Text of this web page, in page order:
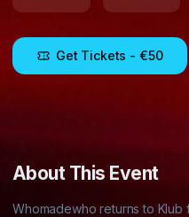
Get Tickets - €50
About This Event
Whomadewho returns to